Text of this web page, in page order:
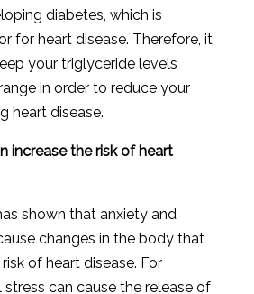
diabetes, which is
for heart disease. Therefore, it
your triglyceride levels
in order to reduce your
heart disease.
increase the risk of heart
shown thatanxietyand
changes in thebodythat
ofheartdisease. For
stress can causethereleaseof